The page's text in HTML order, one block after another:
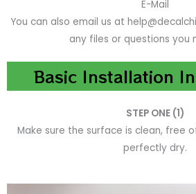
E-Mail
You can also email us at
any files or questions you
Basic Installation
STEP ONE (1)
Make sure the surface is clean, free
perfectly dry.